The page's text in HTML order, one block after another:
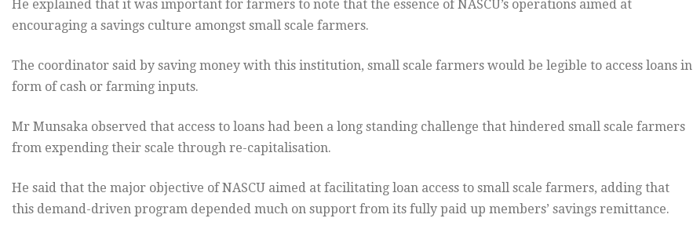
He explained that it was important for farmers to note that the essence of NASCU’s operations aimed at
encouraging a savings culture amongst small scale farmers.
The coordinator said by saving money with this institution, small scale farmers would be legible to access loans in
form of cash or farming inputs.
Mr Munsaka observed that access to loans had been a long standing challenge that hindered small scale farmers
from expending their scale through re-capitalisation.
He said that the major objective of NASCU aimed at facilitating loan access to small scale farmers, adding that
this demand-driven program depended much on support from its fully paid up members’ savings remittance.